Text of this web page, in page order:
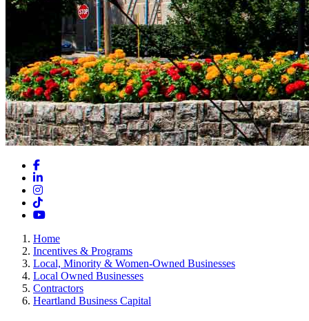
Facebook
LinkedIn
Instagram
TikTok
YouTube
Home
Incentives & Programs
Local, Minority & Women-Owned Businesses
Local Owned Businesses
Contractors
Heartland Business Capital